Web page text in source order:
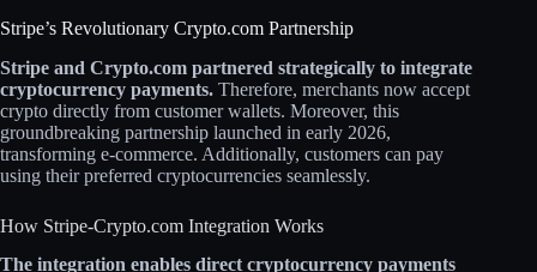
Stripe’s Revolutionary Crypto.com Partnership
Stripe and Crypto.com partnered strategically to integrate
cryptocurrency payments. Therefore, merchants now accept
crypto directly from customer wallets. Moreover, this
groundbreaking partnership launched in early 2026,
transforming e-commerce. Additionally, customers can pay
using their preferred cryptocurrencies seamlessly.​
How Stripe-Crypto.com Integration Works
The integration enables direct cryptocurrency payments